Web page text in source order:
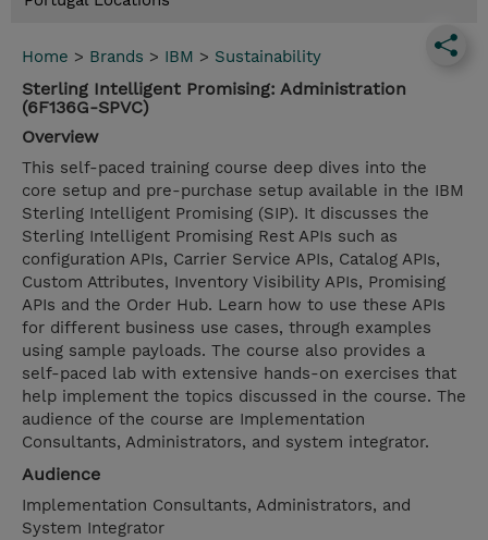
Home > Brands > IBM > Sustainability
Sterling Intelligent Promising: Administration
(6F136G-SPVC)
Overview
This self-paced training course deep dives into the
core setup and pre-purchase setup available in the IBM
Sterling Intelligent Promising (SIP). It discusses the
Sterling Intelligent Promising Rest APIs such as
configuration APIs, Carrier Service APIs, Catalog APIs,
Custom Attributes, Inventory Visibility APIs, Promising
APIs and the Order Hub. Learn how to use these APIs
for different business use cases, through examples
using sample payloads. The course also provides a
self-paced lab with extensive hands-on exercises that
help implement the topics discussed in the course. The
audience of the course are Implementation
Consultants, Administrators, and system integrator.
Audience
Implementation Consultants, Administrators, and
System Integrator